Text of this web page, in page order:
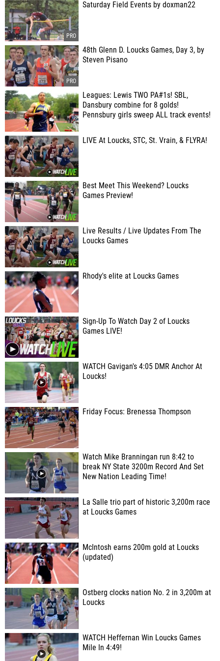
Saturday Field Events by doxman22
48th Glenn D. Loucks Games, Day 3, by
Steven Pisano
Leagues: Lewis TWO PA#1s! SBL,
Dansbury combine for 8 golds!
Pennsbury girls sweep ALL track events!
LIVE At Loucks, STC, St. Vrain, & FLYRA!
Best Meet This Weekend? Loucks
Games Preview!
Live Results / Live Updates From The
Loucks Games
Rhody's elite at Loucks Games
Sign-Up To Watch Day 2 of Loucks
Games LIVE!
WATCH Gavigan's 4:05 DMR Anchor At
Loucks!
Friday Focus: Brenessa Thompson
Watch Mike Branningan run 8:42 to
break NY State 3200m Record And Set
New Nation Leading Time!
La Salle trio part of historic 3,200m race
at Loucks Games
McIntosh earns 200m gold at Loucks
(updated)
Ostberg clocks nation No. 2 in 3,200m at
Loucks
WATCH Heffernan Win Loucks Games
Mile In 4:49!